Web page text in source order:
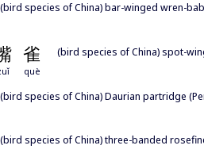
(bird species of China) bar-winged wren-
雀
què
(bird species of China) spot-
(bird species of China) Daurian partridge
(bird species of China) three-banded